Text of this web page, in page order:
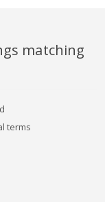
matching
terms